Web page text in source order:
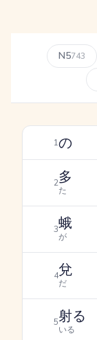
N5743
1の
2多
た
3蛾
が
4兌
だ
5射る
いる